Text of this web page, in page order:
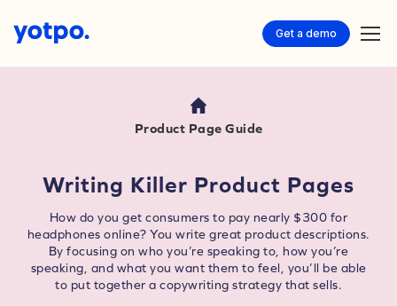
Get a demo
Product Page Guide
Writing Killer Product Pages
How do you get consumers to pay nearly $300 for
headphones online? You write great product descriptions.
By focusing on who you’re speaking to, how you’re
speaking, and what you want them to feel, you’ll be able
to put together a copywriting strategy that sells.